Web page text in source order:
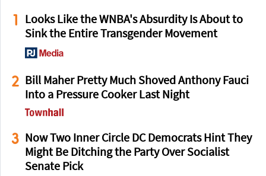
1
Looks Like the WNBA's Absurdity Is About to
Sink the Entire Transgender Movement
2 Bill Maher Pretty Much Shoved Anthony Fauci
Into a Pressure Cooker Last Night
3 Now Two Inner Circle DC Democrats Hint They
Might Be Ditching the Party Over Socialist
Senate Pick